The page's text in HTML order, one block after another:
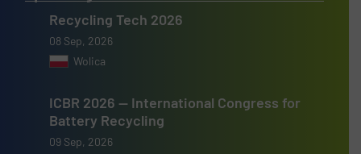
Recycling Tech 2026
08 Sep, 2026
Wolica
ICBR 2026 — International Congress for
Battery Recycling
09 Sep, 2026